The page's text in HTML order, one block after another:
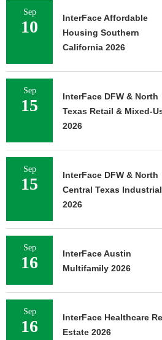
Sep
10
InterFace Affordable
Housing Southern
California 2026
Sep
15
InterFace DFW & North
Texas Retail & Mixed-
2026
Sep
15
InterFace DFW & North
Central Texas Industrial
2026
Sep
16
InterFace Austin
Multifamily 2026
Sep
16
InterFace Healthcare
Estate 2026